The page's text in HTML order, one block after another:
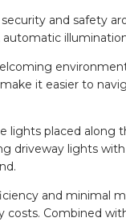
and safety
it easier to
lights placed
driveway lights
and minimal
Combined